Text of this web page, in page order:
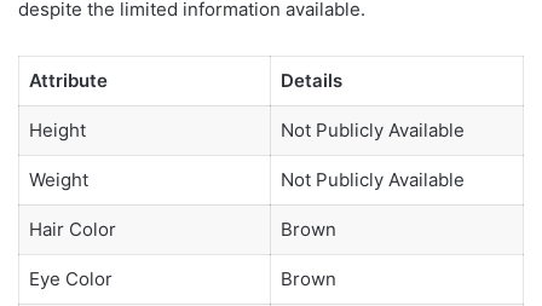
despite the limited information available.
Attribute Details
Height Not Publicly Available
Weight Not Publicly Available
Hair Color Brown
Eye Color Brown